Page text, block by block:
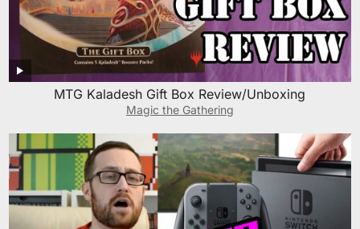
MTG Kaladesh Gift Box Review/Unboxing
Magic the Gathering